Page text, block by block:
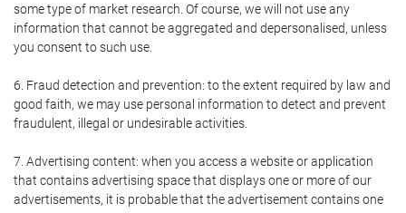
some type of market research. Of course, we will not use any
information that cannot be aggregated and depersonalised, unless
you consent to such use.
6. Fraud detection and prevention: to the extent required by law and
good faith, we may use personal information to detect and prevent
fraudulent, illegal or undesirable activities.
7. Advertising content: when you access a website or application
that contains advertising space that displays one or more of our
advertisements, it is probable that the advertisement contains one